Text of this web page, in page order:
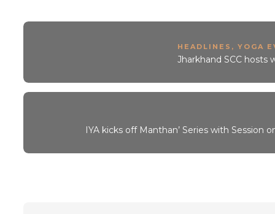
HEADLINES , YOGA
Jharkhand SCC hosts
IYA kicks off Manthan’ Series with Session